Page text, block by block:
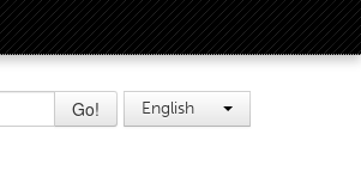
English
Go!